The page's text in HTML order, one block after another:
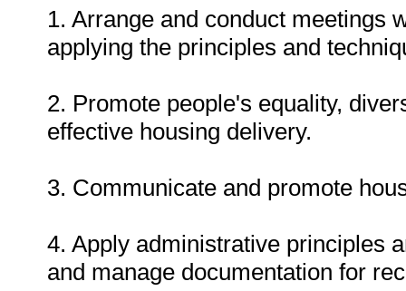
1. Arrange and conduct meetings
applying the principles and
2. Promote people's equality,
effective housing delivery.
3. Communicate and promote
4. Apply administrative principles
and manage documentation for